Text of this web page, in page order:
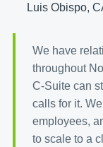
Luis Obispo,
We have
throughout
C-Suite can
calls for it.
employees,
to scale to a